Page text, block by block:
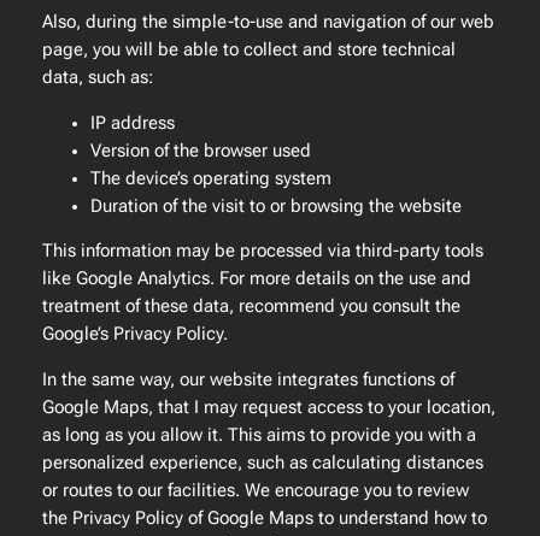
Also, during the simple-to-use and navigation of our web
page, you will be able to collect and store technical
data, such as:
IP address
Version of the browser used
The device’s operating system
Duration of the visit to or browsing the website
This information may be processed via third-party tools
like Google Analytics. For more details on the use and
treatment of these data, recommend you consult the
Google’s Privacy Policy.
In the same way, our website integrates functions of
Google Maps, that I may request access to your location,
as long as you allow it. This aims to provide you with a
personalized experience, such as calculating distances
or routes to our facilities. We encourage you to review
the Privacy Policy of Google Maps to understand how to